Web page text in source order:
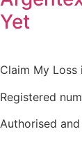
Yet
Claim My
Registered
Authorised